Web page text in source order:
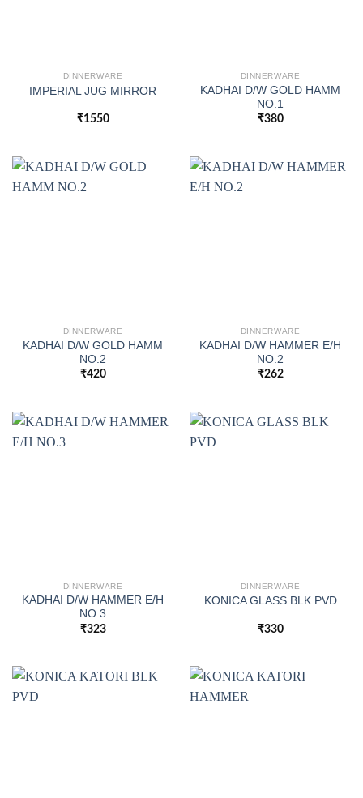
DINNERWARE
IMPERIAL JUG MIRROR
₹1550
DINNERWARE
KADHAI D/W GOLD HAMM
NO.1
₹380
DINNERWARE
KADHAI D/W GOLD HAMM
NO.2
₹420
DINNERWARE
KADHAI D/W HAMMER E/H
NO.2
₹262
DINNERWARE
KADHAI D/W HAMMER E/H
NO.3
₹323
DINNERWARE
KONICA GLASS BLK PVD
₹330